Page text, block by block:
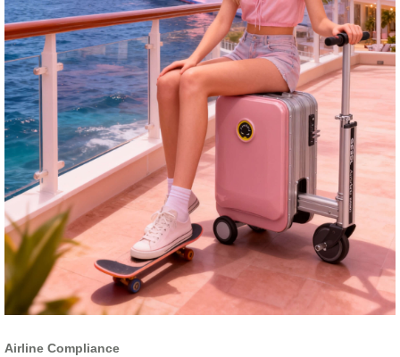
Airline Compliance